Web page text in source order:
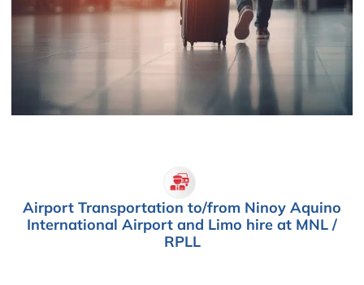
Airport Transportation to/from Ninoy Aquino
International Airport and Limo hire at MNL /
RPLL